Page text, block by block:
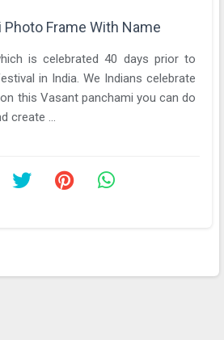
Frame With Name
is celebrated 40 days prior to
in India. We Indians celebrate
this Vasant panchami you can do
create ...